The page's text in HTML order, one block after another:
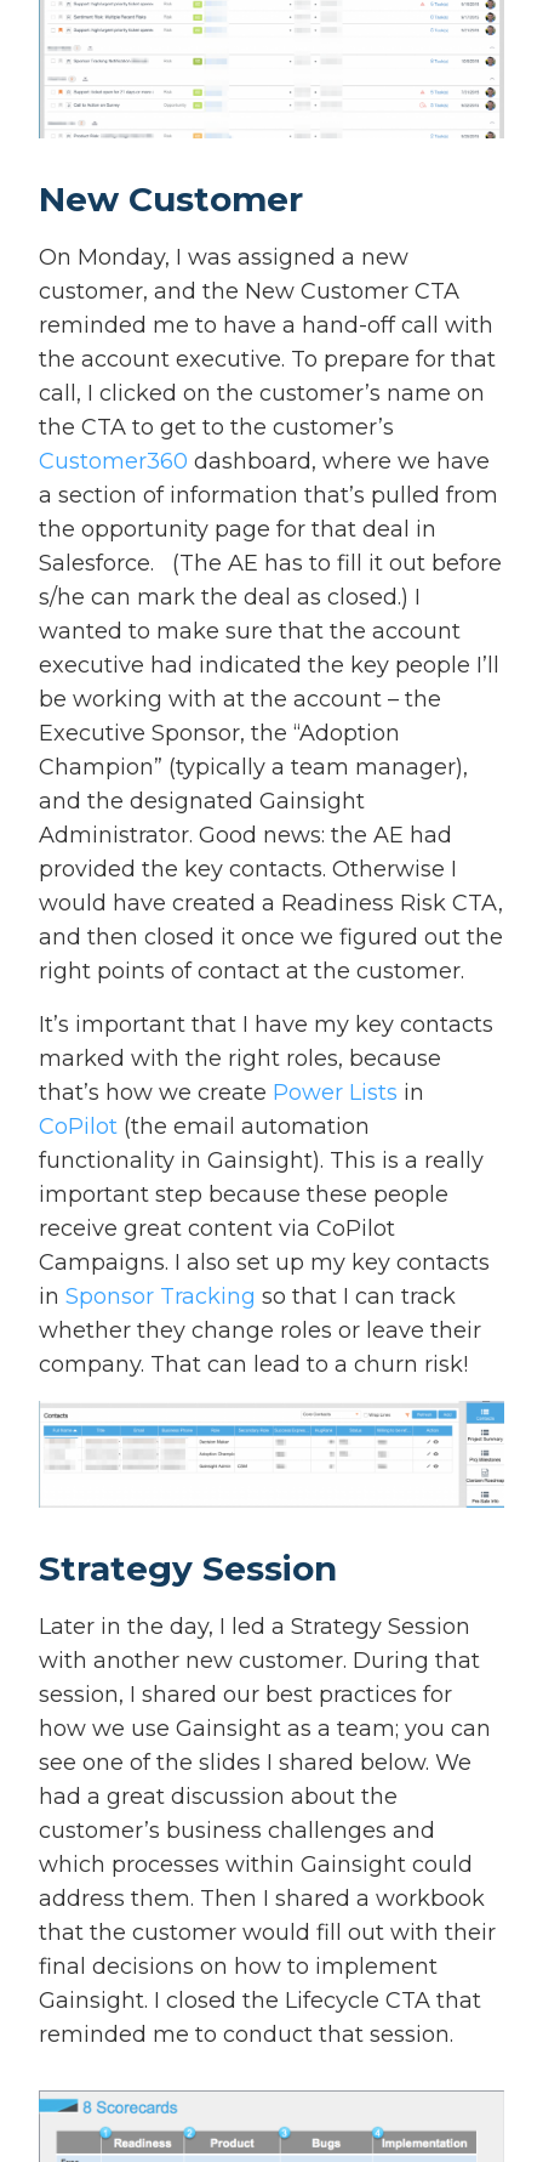
New Customer
On Monday, I was assigned a new
customer, and the New Customer CTA
reminded me to have a hand-off call with
the account executive. To prepare for that
call, I clicked on the customer’s name on
the CTA to get to the customer’s
Customer360 dashboard, where we have
a section of information that’s pulled from
the opportunity page for that deal in
Salesforce. (The AE has to fill it out before
s/he can mark the deal as closed.) I
wanted to make sure that the account
executive had indicated the key people I’ll
be working with at the account – the
Executive Sponsor, the “Adoption
Champion” (typically a team manager),
and the designated Gainsight
Administrator. Good news: the AE had
provided the key contacts. Otherwise I
would have created a Readiness Risk CTA,
and then closed it once we figured out the
right points of contact at the customer.
It’s important that I have my key contacts
marked with the right roles, because
that’s how we create Power Lists in
CoPilot (the email automation
functionality in Gainsight). This is a really
important step because these people
receive great content via CoPilot
Campaigns. I also set up my key contacts
in Sponsor Tracking so that I can track
whether they change roles or leave their
company. That can lead to a churn risk!
Strategy Session
Later in the day, I led a Strategy Session
with another new customer. During that
session, I shared our best practices for
how we use Gainsight as a team; you can
see one of the slides I shared below. We
had a great discussion about the
customer’s business challenges and
which processes within Gainsight could
address them. Then I shared a workbook
that the customer would fill out with their
final decisions on how to implement
Gainsight. I closed the Lifecycle CTA that
reminded me to conduct that session.